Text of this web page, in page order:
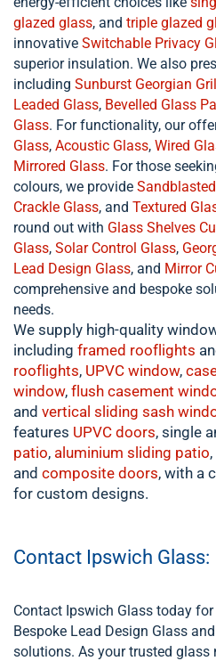
glazed glass, and triple glazed
innovative Switchable Privacy
superior insulation. We also
including Sunburst Georgian
Leaded Glass, Bevelled Glass
Glass. For functionality, our
Glass, Acoustic Glass, Wired
Mirrored Glass. For those
colours, we provide
Crackle Glass, and Textured
round out with Glass Shelves
Glass, Solar Control Glass,
Lead Design Glass, and Mirror
comprehensive and bespoke
needs.
We supply high-quality
including framed rooflights
rooflights, UPVC window,
window, flush casement
and vertical sliding sash
features UPVC doors, single
patio, aluminium sliding patio,
and composite doors, with a
for custom designs.
Contact Ipswich Glass:
Contact Ipswich Glass today
Bespoke Lead Design Glass
solutions. As your trusted glass